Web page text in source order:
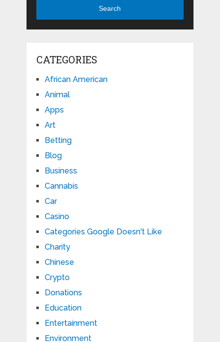
Search
CATEGORIES
African American
Animal
Apps
Art
Betting
Blog
Business
Cannabis
Car
Casino
Categories Google Doesn't Like
Charity
Chinese
Crypto
Donations
Education
Entertainment
Environment